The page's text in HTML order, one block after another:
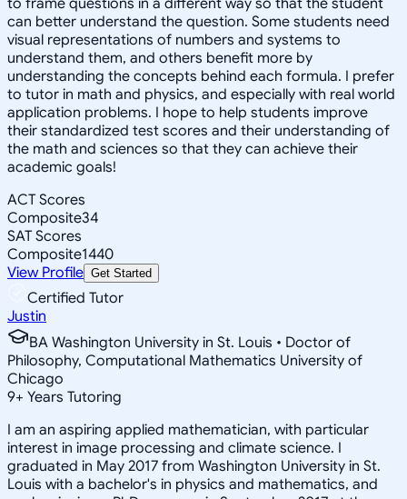
can better understand the question. Some students need
visual representations of numbers and systems to
understand them, and others benefit more by
understanding the concepts behind each formula. I prefer
to tutor in math and physics, and especially with real world
application problems. I hope to help students improve
their standardized test scores and their understanding of
the math and sciences so that they can achieve their
academic goals!
ACT Scores
Composite34
SAT Scores
Composite1440
View Profile Get Started
Certified Tutor
Justin
BA Washington University in St. Louis • Doctor of
Philosophy, Computational Mathematics University of
Chicago
9+ Years Tutoring
I am an aspiring applied mathematician, with particular
interest in image processing and climate science. I
graduated in May 2017 from Washington University in St.
Louis with a bachelor's in physics and mathematics, and